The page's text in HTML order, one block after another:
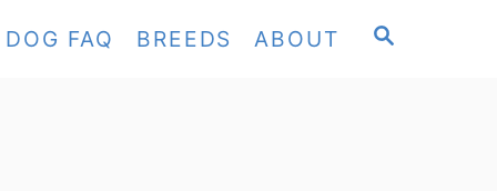
S
DOG FAQ BREEDS ABOUT